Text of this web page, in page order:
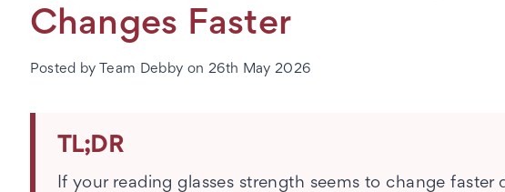
Changes Faster
Posted by Team Debby on 26th May 2026
TL;DR
If your reading glasses strength seems to change